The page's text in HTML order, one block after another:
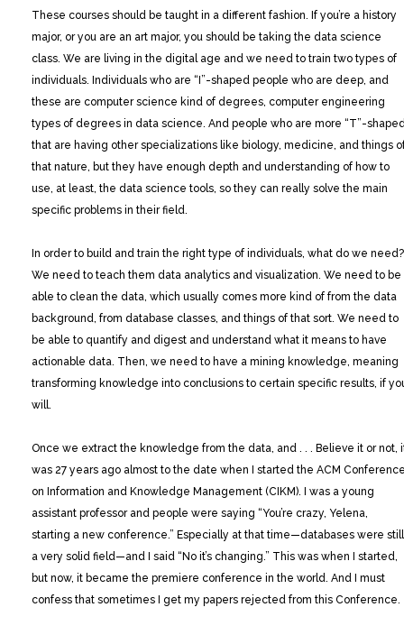
These courses should be taught in a different fashion. If you’re a history
major, or you are an art major, you should be taking the data science
class. We are living in the digital age and we need to train two types of
individuals. Individuals who are “I”-shaped people who are deep, and
these are computer science kind of degrees, computer engineering
types of degrees in data science. And people who are more “T”-
that are having other specializations like biology, medicine, and things
that nature, but they have enough depth and understanding of how to
use, at least, the data science tools, so they can really solve the main
specific problems in their field.
In order to build and train the right type of individuals, what do we need?
We need to teach them data analytics and visualization. We need to be
able to clean the data, which usually comes more kind of from the data
background, from database classes, and things of that sort. We need to
be able to quantify and digest and understand what it means to have
actionable data. Then, we need to have a mining knowledge, meaning
transforming knowledge into conclusions to certain specific results, if
will.
Once we extract the knowledge from the data, and . . . Believe it or not,
was 27 years ago almost to the date when I started the ACM
on Information and Knowledge Management (CIKM). I was a young
assistant professor and people were saying “You’re crazy, Yelena,
starting a new conference.” Especially at that time—databases were still
a very solid field—and I said “No it’s changing.” This was when I started,
but now, it became the premiere conference in the world. And I must
confess that sometimes I get my papers rejected from this Conference.